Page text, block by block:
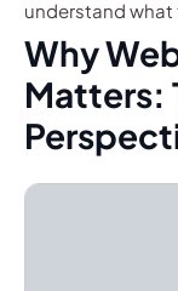
understand what
Why
Matters: